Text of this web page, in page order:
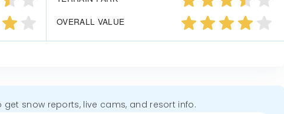
OVERALL VALUE
get snow reports, live cams, and resort info.